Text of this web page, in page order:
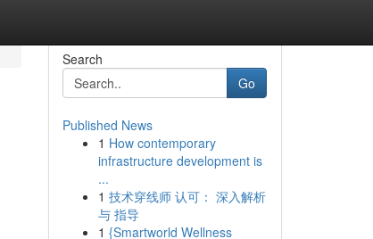
Search
Go
Published News
1 How contemporary
infrastructure development is
...
1 技术穿线师 认可： 深入解析
与 指导
1 {Smartworld Wellness